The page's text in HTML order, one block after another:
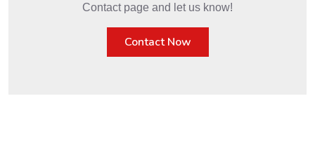
Contact page and let us know!
Contact Now